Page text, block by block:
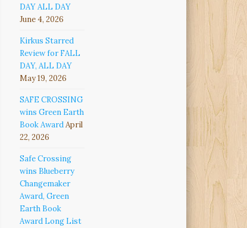
DAY ALL DAY
June 4, 2026
Kirkus Starred
Review for FALL
DAY, ALL DAY
May 19, 2026
SAFE CROSSING
wins Green Earth
Book Award April
22, 2026
Safe Crossing
wins Blueberry
Changemaker
Award, Green
Earth Book
Award Long List